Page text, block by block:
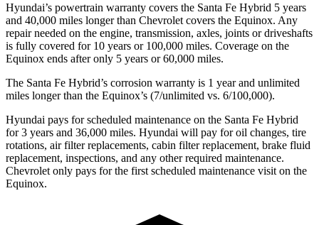
Hyundai’s powertrain warranty covers the Santa Fe Hybrid 5 years
and 40,000 miles longer than Chevrolet covers the Equinox. Any
repair needed on the engine, transmission, axles, joints or driveshafts
is fully covered for 10 years or 100,000 miles. Coverage on the
Equinox ends after only 5 years or 60,000 miles.
The Santa Fe Hybrid’s corrosion warranty is 1 year and unlimited
miles longer than the Equinox’s (7/unlimited vs. 6/100,000).
Hyundai pays for scheduled maintenance on the Santa Fe Hybrid
for 3 years and 36,000 miles. Hyundai will pay for oil changes, tire
rotations, air filter replacements, cabin filter replacement, brake fluid
replacement, inspections, and any other required maintenance.
Chevrolet only pays for the first scheduled maintenance visit on the
Equinox.